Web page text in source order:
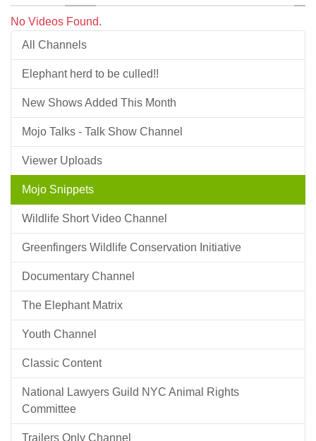
No Videos Found.
All Channels
Elephant herd to be culled!!
New Shows Added This Month
Mojo Talks - Talk Show Channel
Viewer Uploads
Mojo Snippets
Wildlife Short Video Channel
Greenfingers Wildlife Conservation Initiative
Documentary Channel
The Elephant Matrix
Youth Channel
Classic Content
National Lawyers Guild NYC Animal Rights
Committee
Trailers Only Channel